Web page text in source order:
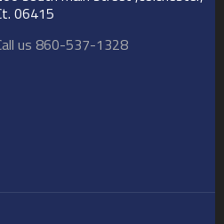
06415
us 860-537-1328